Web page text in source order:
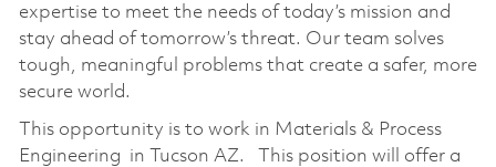
expertise to meet the needs of today’s mission and
stay ahead of tomorrow’s threat. Our team solves
tough, meaningful problems that create a safer, more
secure world.
This opportunity is to work in Materials & Process
Engineering in Tucson AZ. This position will offer a